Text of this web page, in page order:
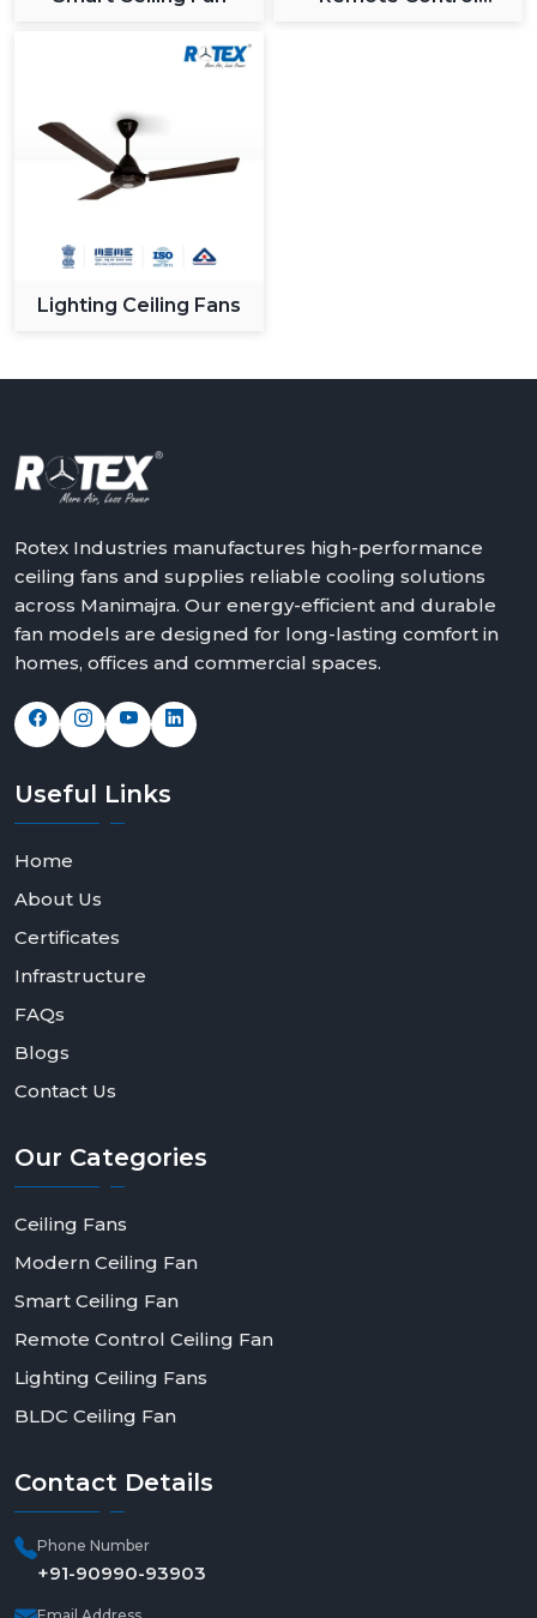
Lighting Ceiling Fans
Rotex Industries manufactures high-performance
ceiling fans and supplies reliable cooling solutions
across Manimajra. Our energy-efficient and durable
fan models are designed for long-lasting comfort in
homes, offices and commercial spaces.
Useful Links
Home
About Us
Certificates
Infrastructure
FAQs
Blogs
Contact Us
Our Categories
Ceiling Fans
Modern Ceiling Fan
Smart Ceiling Fan
Remote Control Ceiling Fan
Lighting Ceiling Fans
BLDC Ceiling Fan
Contact Details
Phone Number
+91-90990-93903